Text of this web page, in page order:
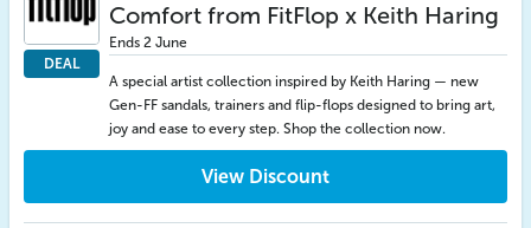
DEAL
Comfort from FitFlop x Keith Haring
Ends 2 June
A special artist collection inspired by Keith Haring — new
Gen-FF sandals, trainers and flip-flops designed to bring art,
joy and ease to every step. Shop the collection now.
View Discount